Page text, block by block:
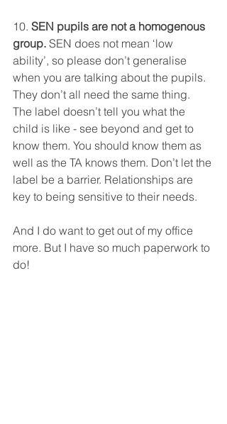
10. SEN pupils are not a homogenous
group. SEN does not mean ‘low
ability’, so please don’t generalise
when you are talking about the pupils.
They don’t all need the same thing.
The label doesn’t tell you what the
child is like - see beyond and get to
know them. You should know them as
well as the TA knows them. Don’t let the
label be a barrier. Relationships are
key to being sensitive to their needs.
And I do want to get out of my office
more. But I have so much paperwork to
do!